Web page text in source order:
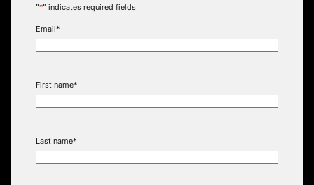
"*" indicates required fields
Email*
First name*
Last name*